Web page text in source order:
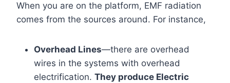
When you are on the platform, EMF radiation
comes from the sources around. For instance,
Overhead Lines—there are overhead
wires in the systems with overhead
electrification. They produce Electric